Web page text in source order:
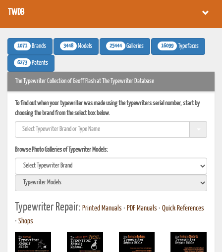
TWDB
1071 Brands 3448 Models 25444 Galleries 16099 Typefaces
6273 Patents
The Typewriter Collection of Geoff Flash at The Typewriter Database
To find out when your typewriter was made using the typewriters serial number, start by
choosing the brand from the select box below.
Browse Photo Galleries of Typewriter Models:
Typewriter Repair: Printed Manuals • PDF Manuals • Quick References
• Shops